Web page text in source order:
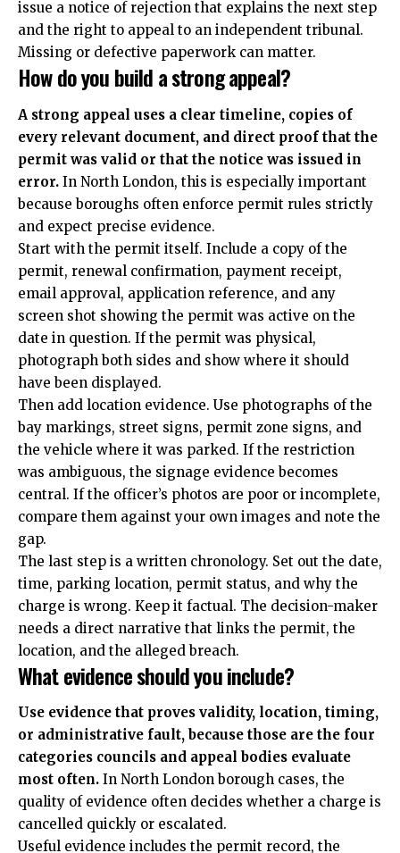
issue a notice of rejection that explains the next step
and the right to appeal to an independent tribunal.
Missing or defective paperwork can matter.
How do you build a strong appeal?
A strong appeal uses a clear timeline, copies of
every relevant document, and direct proof that the
permit was valid or that the notice was issued in
error. In North London, this is especially important
because boroughs often enforce permit rules strictly
and expect precise evidence.
Start with the permit itself. Include a copy of the
permit, renewal confirmation, payment receipt,
email approval, application reference, and any
screen shot showing the permit was active on the
date in question. If the permit was physical,
photograph both sides and show where it should
have been displayed.
Then add location evidence. Use photographs of the
bay markings, street signs, permit zone signs, and
the vehicle where it was parked. If the restriction
was ambiguous, the signage evidence becomes
central. If the officer’s photos are poor or incomplete,
compare them against your own images and note the
gap.
The last step is a written chronology. Set out the date,
time, parking location, permit status, and why the
charge is wrong. Keep it factual. The decision-maker
needs a direct narrative that links the permit, the
location, and the alleged breach.
What evidence should you include?
Use evidence that proves validity, location, timing,
or administrative fault, because those are the four
categories councils and appeal bodies evaluate
most often. In North London borough cases, the
quality of evidence often decides whether a charge is
cancelled quickly or escalated.
Useful evidence includes the permit record, the